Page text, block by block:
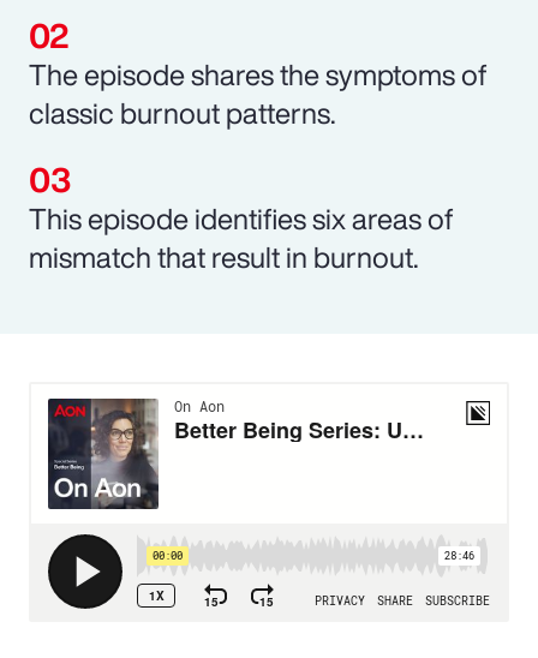
The episode shares the symptoms of
classic burnout patterns.
This episode identifies six areas of
mismatch that result in burnout.